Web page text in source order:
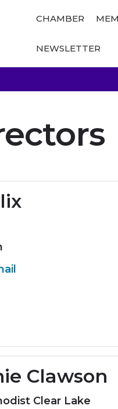
CHAMBER
NEWSLETTER
Clawson
Clear Lake